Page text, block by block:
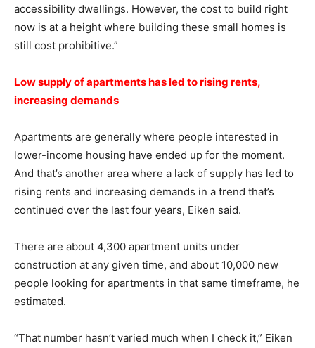
accessibility dwellings. However, the cost to build right
now is at a height where building these small homes is
still cost prohibitive.”
Low supply of apartments has led to rising rents,
increasing demands
Apartments are generally where people interested in
lower-income housing have ended up for the moment.
And that’s another area where a lack of supply has led to
rising rents and increasing demands in a trend that’s
continued over the last four years, Eiken said.
There are about 4,300 apartment units under
construction at any given time, and about 10,000 new
people looking for apartments in that same timeframe, he
estimated.
“That number hasn’t varied much when I check it,” Eiken